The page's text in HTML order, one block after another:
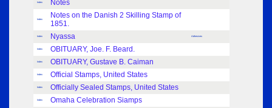
Index Notes
Index
Notes on the Danish 2 Skilling Stamp of
1851.
Index Nyassa Adhesives
Index OBITUARY, Joe. F. Beard.
Index OBITUARY, Gustave B. Caiman
Index Official Stamps, United States
Index Officially Sealed Stamps, United States
Index Omaha Celebration Siamps